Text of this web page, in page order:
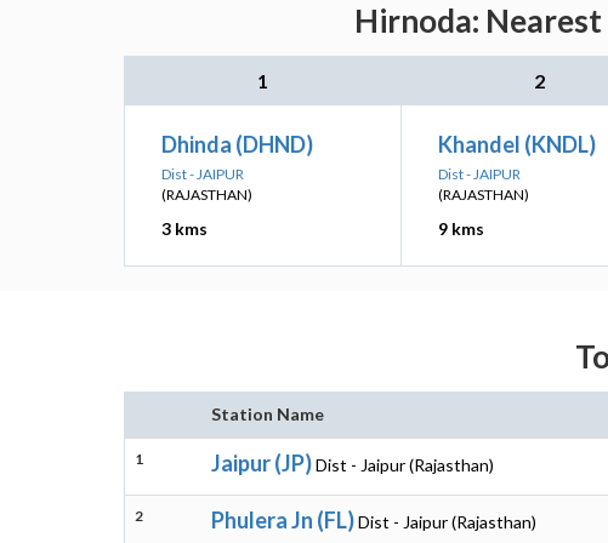
Hirnoda:
1 2
Dhinda (DHND)
Dist - JAIPUR
(RAJASTHAN)
3 kms
Khandel (KNDL)
Dist - JAIPUR
(RAJASTHAN)
9 kms
Station Name
1 Jaipur (JP)Dist - Jaipur (Rajasthan)
2 Phulera Jn (FL)Dist - Jaipur (Rajasthan)